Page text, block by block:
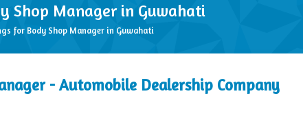
Shop Manager in Guwahati
for Body Shop Manager in Guwahati
- Automobile Dealership Company